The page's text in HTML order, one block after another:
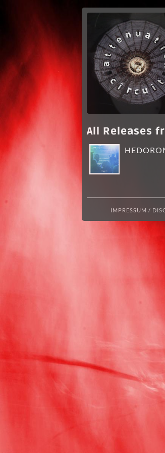
All Releases
IMPRESSUM /